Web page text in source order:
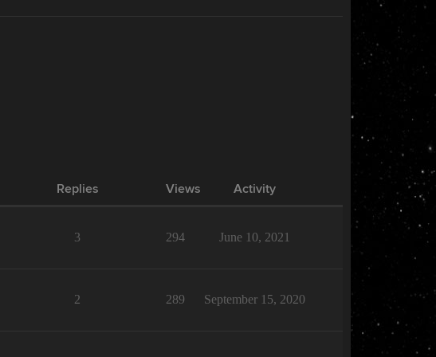
Replies Views Activity
3 294 June 10, 2021
2 289 September 15, 2020